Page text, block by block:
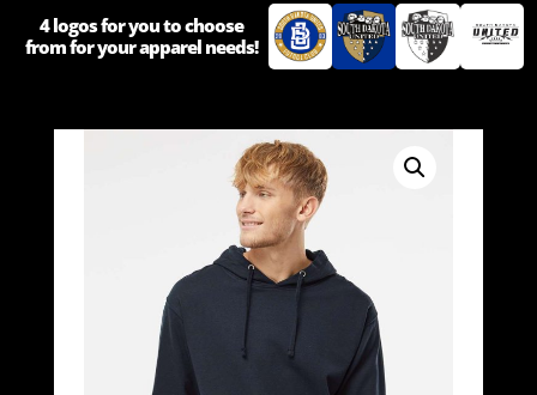
4 logos for you to choose
from for your apparel needs!